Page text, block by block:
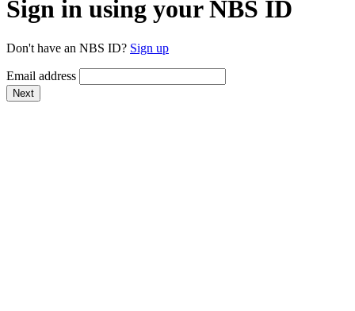
Sign in using your NBS ID
Don't have an NBS ID? Sign up
Email address
Next